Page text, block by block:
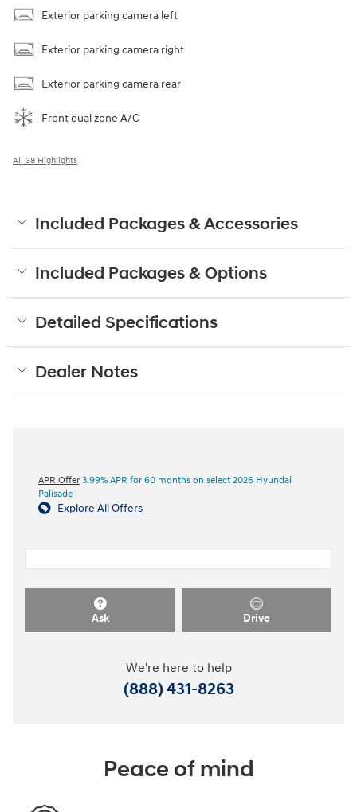
Exterior parking camera left
Exterior parking camera right
Exterior parking camera rear
Front dual zone A/C
All 38 Highlights
Included Packages & Accessories
Included Packages & Options
Detailed Specifications
Dealer Notes
APR Offer 3.99% APR for 60 months on select 2026 Hyundai
Palisade
Explore All Offers
Ask Drive
We're here to help
(888) 431-8263
Peace of mind